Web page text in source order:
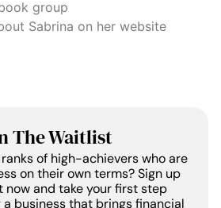
group
Sabrina on her website
The Waitlist
of high-achievers who are
on their own terms? Sign up
now and take your first step
business that brings financial